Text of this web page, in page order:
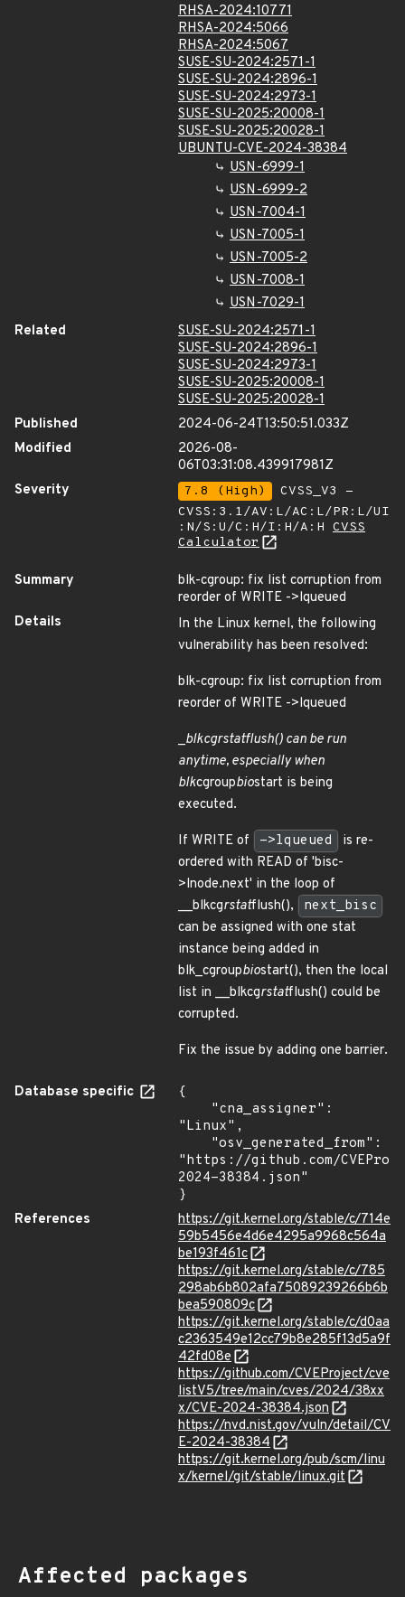
RHSA-2024:10771
RHSA-2024:5066
RHSA-2024:5067
SUSE-SU-2024:2571-1
SUSE-SU-2024:2896-1
SUSE-SU-2024:2973-1
SUSE-SU-2025:20008-1
SUSE-SU-2025:20028-1
UBUNTU-CVE-2024-38384
USN-6999-1
USN-6999-2
USN-7004-1
USN-7005-1
USN-7005-2
USN-7008-1
USN-7029-1
Related
SUSE-SU-2024:2571-1
SUSE-SU-2024:2896-1
SUSE-SU-2024:2973-1
SUSE-SU-2025:20008-1
SUSE-SU-2025:20028-1
Published
2024-06-24T13:50:51.033Z
Modified
2026-08-
06T03:31:08.439917981Z
Severity
7.8 (High)
CVSS_V3 -
CVSS:3.1/AV:L/AC:L/PR:L/UI
:N/S:U/C:H/I:H/A:H CVSS
Calculator
Summary
blk-cgroup: fix list corruption from
reorder of WRITE ->lqueued
Details
In the Linux kernel, the following
vulnerability has been resolved:
blk-cgroup: fix list corruption from
reorder of WRITE ->lqueued
_blkcgrstatflush() can be run
anytime, especially when
blkcgroupbiostart is being
executed.
If WRITE of ->lqueued
is re-
ordered with READ of 'bisc-
>lnode.next' in the loop of
__blkcgrstatflush(),
next_bisc
can be assigned with one stat
instance being added in
blk_cgroupbiostart(), then the local
list in __blkcgrstatflush() could be
corrupted.
Fix the issue by adding one barrier.
Database specific
{
"Linux",
"https://github.com/
2024-38384.json"
}
References
https://git.kernel.org/stable/c/714e
59b5456e4d6e4295a9968c564a
be193f461c
https://git.kernel.org/stable/c/785
298ab6b802afa75089239266b6b
bea590809c
https://git.kernel.org/stable/c/d0aa
c2363549e12cc79b8e285f13d5a9f
42fd08e
https://github.com/CVEProject/cve
listV5/tree/main/cves/2024/38xx
x/CVE-2024-38384.json
https://nvd.nist.gov/vuln/detail/CV
E-2024-38384
https://git.kernel.org/pub/scm/linu
x/kernel/git/stable/linux.git
Affected packages